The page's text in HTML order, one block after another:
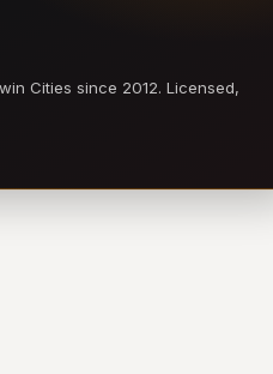
Cities since 2012. Licensed,